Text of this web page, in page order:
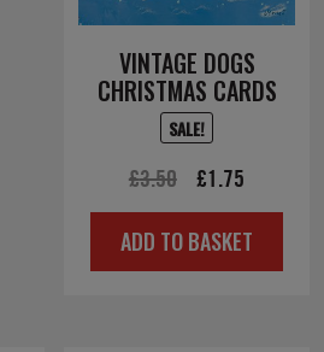
VINTAGE DOGS
CHRISTMAS CARDS
SALE!
£3.50
Original
price
was:
£1.75
price
is:
ADD TO BASKET